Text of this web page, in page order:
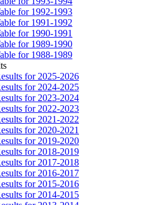
for 1992-1993
for 1991-1992
for 1990-1991
for 1989-1990
for 1988-1989
for 2025-2026
for 2024-2025
for 2023-2024
for 2022-2023
for 2021-2022
for 2020-2021
for 2019-2020
for 2018-2019
for 2017-2018
for 2016-2017
for 2015-2016
for 2014-2015